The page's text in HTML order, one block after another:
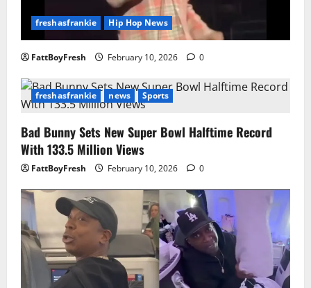
freshasfrankie Hip Hop News
FattBoyFresh February 10, 2026 0
freshasfrankie news Sports
Bad Bunny Sets New Super Bowl Halftime Record
With 133.5 Million Views
FattBoyFresh February 10, 2026 0